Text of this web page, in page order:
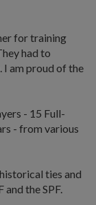
for training
had to
am proud of the
- 15 Full-
- from various
ties and
the SPF.